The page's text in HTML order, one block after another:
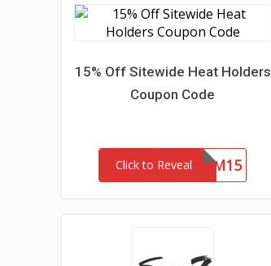
15% Off Sitewide Heat Holders
Coupon Code
Click to RevealREDEEM15